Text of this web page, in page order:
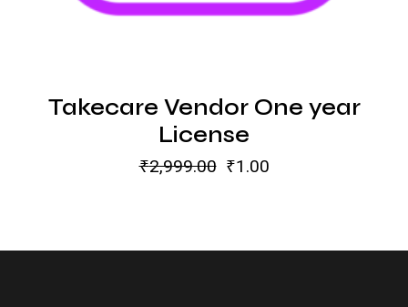
Takecare Vendor One year
License
₹2,999.00 ₹1.00